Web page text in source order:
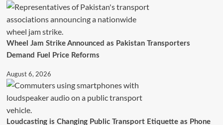
Wheel Jam Strike Announced as Pakistan Transporters
Demand Fuel Price Reforms
August 6, 2026
Loudcasting is Changing Public Transport Etiquette as Phone